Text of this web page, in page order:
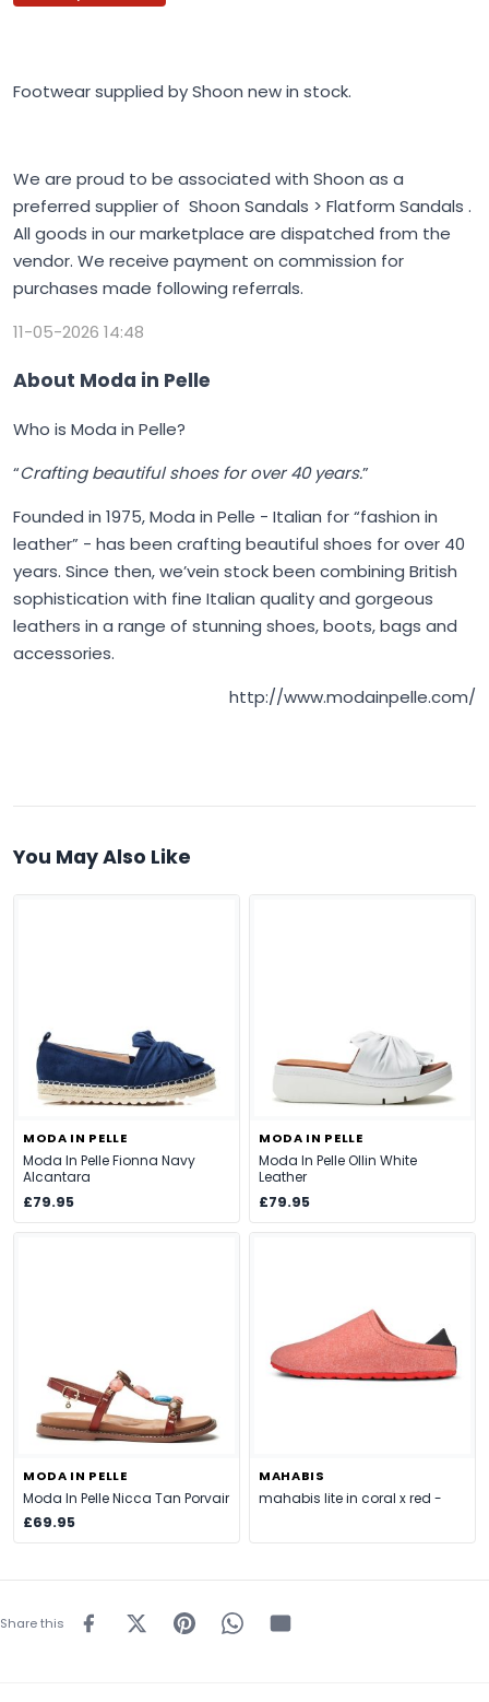
Footwear supplied by Shoon new in stock.
We are proud to be associated with Shoon as a
preferred supplier of Shoon Sandals > Flatform Sandals .
All goods in our marketplace are dispatched from the
vendor. We receive payment on commission for
purchases made following referrals.
11-05-2026 14:48
About Moda in Pelle
Who is Moda in Pelle?
“Crafting beautiful shoes for over 40 years.”
Founded in 1975,Moda in Pelle - Italian for “fashion in
leather” - has been crafting beautiful shoes for over 40
years. Since then, we’vein stock been combining British
sophistication with fine Italian quality and gorgeous
leathers in a range of stunning shoes, boots, bags and
accessories.
http://www.modainpelle.com/
You May Also Like
MODA IN PELLE
Moda In Pelle Fionna Navy
Alcantara
£79.95
MODA IN PELLE
Moda In Pelle Ollin White
Leather
£79.95
MODA IN PELLE
Moda In Pelle Nicca Tan Porvair
£69.95
MAHABIS
mahabis lite in coral x red -
Share this